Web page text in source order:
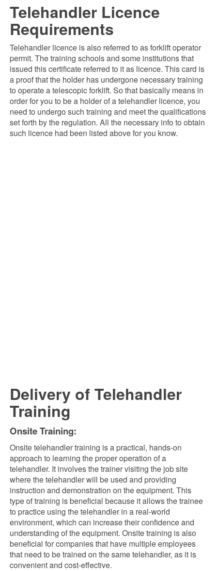
Telehandler Licence
Requirements
Telehandler licence is also referred to as forklift operator
permit. The training schools and some institutions that
issued this certificate referred to it as licence. This card is
a proof that the holder has undergone necessary training
to operate a telescopic forklift. So that basically means in
order for you to be a holder of a telehandler licence, you
need to undergo such training and meet the qualifications
set forth by the regulation. All the necessary info to obtain
such licence had been listed above for you know.
Delivery of Telehandler
Training
Onsite Training:
Onsite telehandler training is a practical, hands-on
approach to learning the proper operation of a
telehandler. It involves the trainer visiting the job site
where the telehandler will be used and providing
instruction and demonstration on the equipment. This
type of training is beneficial because it allows the trainee
to practice using the telehandler in a real-world
environment, which can increase their confidence and
understanding of the equipment. Onsite training is also
beneficial for companies that have multiple employees
that need to be trained on the same telehandler, as it is
convenient and cost-effective.